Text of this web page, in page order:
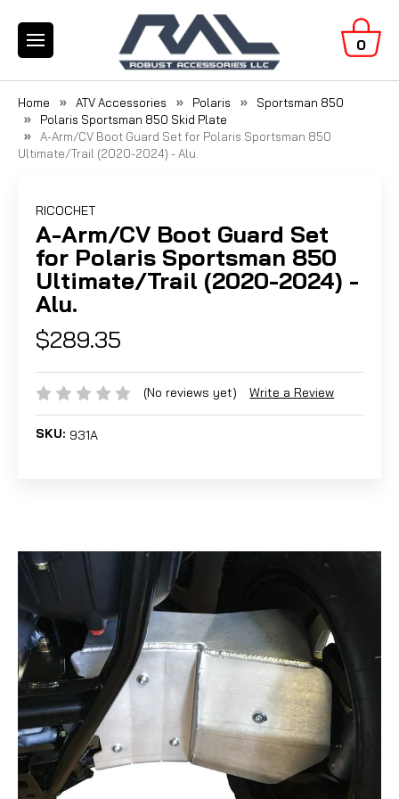
0
Home ATV Accessories Polaris
Sportsman 850
Polaris Sportsman 850 Skid Plate
A-Arm/CV Boot Guard Set for Polaris Sportsman 850
Ultimate/Trail (2020-2024) - Alu.
RICOCHET
A-Arm/CV Boot Guard Set
for Polaris Sportsman 850
Ultimate/Trail (2020-2024) -
Alu.
$289.35
(No reviews yet) Write a Review
SKU: 931A